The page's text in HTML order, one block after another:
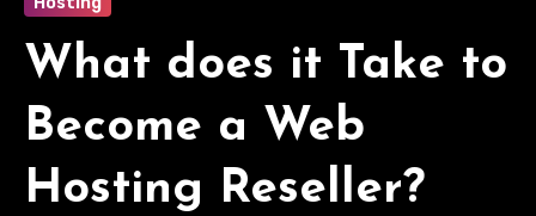
What does it Take to
Become a Web
Hosting Reseller?